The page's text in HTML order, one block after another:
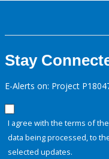
Stay
E-Alerts on: Project
I agree with the terms of the
data being processed, to
selected updates.